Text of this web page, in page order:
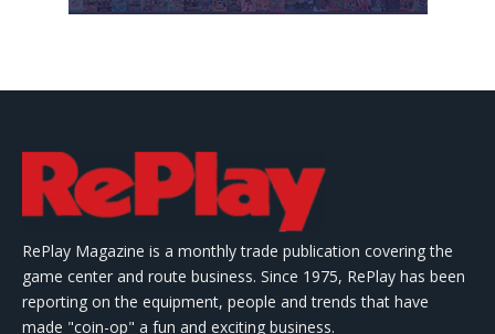
RePlay Magazine is a monthly trade publication covering the
game center and route business. Since 1975, RePlay has been
reporting on the equipment, people and trends that have
made "coin-op" a fun and exciting business.